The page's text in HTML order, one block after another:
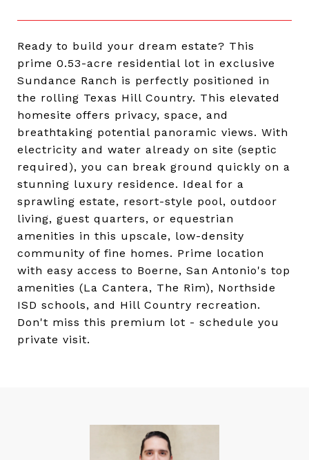
Ready to build your dream estate? This
prime 0.53-acre residential lot in exclusive
Sundance Ranch is perfectly positioned in
the rolling Texas Hill Country. This elevated
homesite offers privacy, space, and
breathtaking potential panoramic views. With
electricity and water already on site (septic
required), you can break ground quickly on a
stunning luxury residence. Ideal for a
sprawling estate, resort-style pool, outdoor
living, guest quarters, or equestrian
amenities in this upscale, low-density
community of fine homes. Prime location
with easy access to Boerne, San Antonio's top
amenities (La Cantera, The Rim), Northside
ISD schools, and Hill Country recreation.
Don't miss this premium lot - schedule you
private visit.